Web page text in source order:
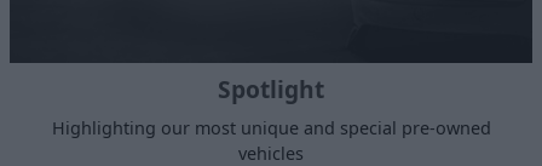
Spotlight
Highlighting our most unique and special pre-owned
vehicles